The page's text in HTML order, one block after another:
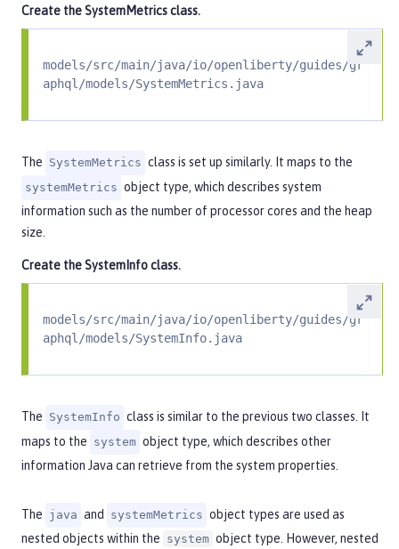
Create theSystemMetricsclass.
models/src/main/java/io/openliberty/guides/gr
aphql/models/SystemMetrics.java
The SystemMetrics class is set up similarly. It maps to the
systemMetrics object type, which describes system
information such as the number of processor cores and the heap
size.
Create theSystemInfoclass.
models/src/main/java/io/openliberty/guides/gr
aphql/models/SystemInfo.java
The SystemInfo class is similar to the previous two classes. It
maps to the system object type, which describes other
information Java can retrieve from the system properties.
The java and systemMetrics object types are used as
nested objects within the system object type. However, nested